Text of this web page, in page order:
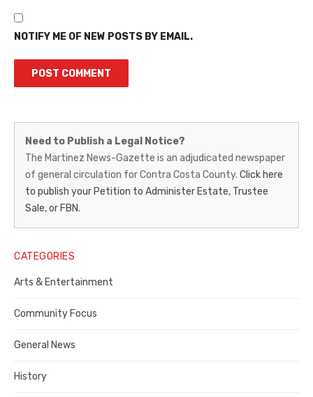
NOTIFY ME OF NEW POSTS BY EMAIL.
Martinez
News-
Gazette
–
Legal
Notice
Publisher,
Contra
County
Need to Publish a Legal Notice?
The Martinez News-Gazette is an adjudicated newspaper
of general circulation for Contra Costa County. Click here
to publish your Petition to Administer Estate, Trustee
Sale, or FBN.
CATEGORIES
Arts & Entertainment
Community Focus
General News
History